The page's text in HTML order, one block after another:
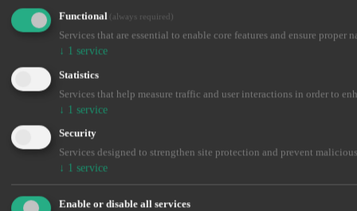
Functional (always required)
Services that are essential to enable core features and ensure proper
↓ 1 service
Statistics
Services that help measure traffic and user interactions in order to
↓ 1 service
Security
Services designed to strengthen site protection and prevent
↓ 1 service
Enable or disable all services